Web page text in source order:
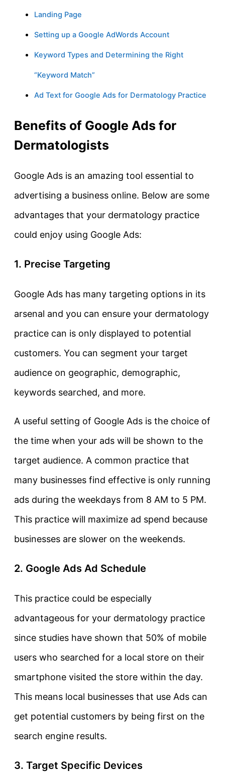
Landing Page
Setting up a Google AdWords Account
Keyword Types and Determining the Right
“Keyword Match”
Ad Text for Google Ads for Dermatology Practice
Benefits of Google Ads for
Dermatologists
Google Ads is an amazing tool essential to
advertising a business online. Below are some
advantages that your dermatology practice
could enjoy using Google Ads:
1. Precise Targeting
Google Ads has many targeting options in its
arsenal and you can ensure your dermatology
practice can is only displayed to potential
customers. You can segment your target
audience on geographic, demographic,
keywords searched, and more.
A useful setting of Google Ads is the choice of
the time when your ads will be shown to the
target audience. A common practice that
many businesses find effective is only running
ads during the weekdays from 8 AM to 5 PM.
This practice will maximize ad spend because
businesses are slower on the weekends.
2. Google Ads Ad Schedule
This practice could be especially
advantageous for your dermatology practice
since studies have shown that 50% of mobile
users who searched for a local store on their
smartphone visited the store within the day.
This means local businesses that use Ads can
get potential customers by being first on the
search engine results.
3. Target Specific Devices